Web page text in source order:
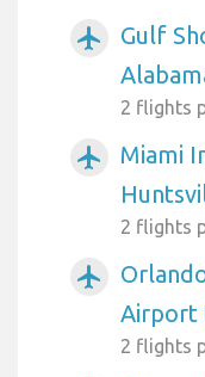
airplanemode_active
Gulf
2 flights
airplanemode_active
Miami
2 flights
airplanemode_active
Airport
2 flights